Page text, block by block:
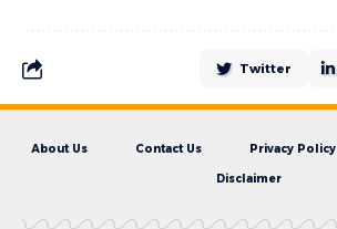
Twitter
About Us Contact Us Privacy Policy
Disclaimer